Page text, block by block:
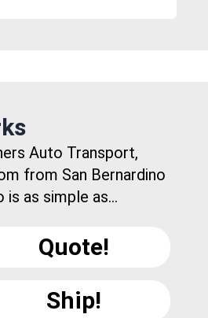
Auto Transport,
from San Bernardino
as simple as...
Quote!
Ship!